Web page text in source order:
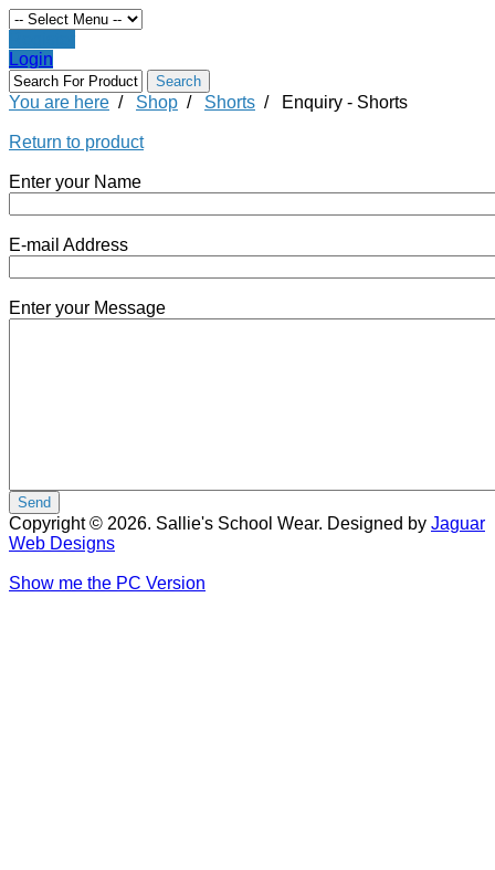
Login
You are here / Shop / Shorts / Enquiry - Shorts
Return to product
Enter your Name
E-mail Address
Enter your Message
Copyright © 2026. Sallie's School Wear. Designed by Jaguar
Web Designs
Show me the PC Version